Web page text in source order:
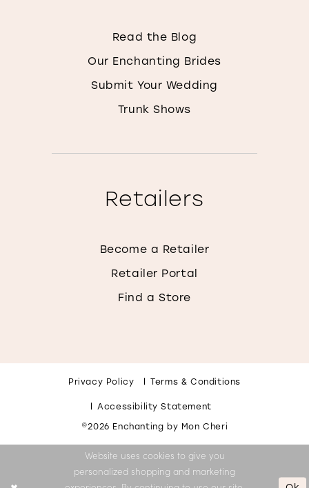
Read the Blog
Our Enchanting Brides
Submit Your Wedding
Trunk Shows
Retailers
Become a Retailer
Retailer Portal
Find a Store
Privacy Policy Terms & Conditions
Accessibility Statement
©2026 Enchanting by Mon Cheri
Website uses cookies to give you
personalized shopping and marketing